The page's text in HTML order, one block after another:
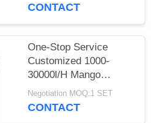
CONTACT
One-Stop Service
Customized 1000-
30000l/H Mango
Processing Line Mango
Juice/Sauce/Jam
Negotiation MOQ:1 SET
CONTACT